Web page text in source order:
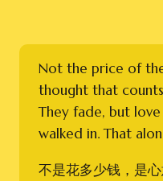
Not the price of
thought that
They fade, but
walked in. That
不是花多少钱，是